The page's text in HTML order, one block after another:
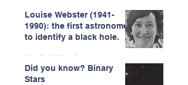
Louise Webster (1941-
1990): the first astronomer
to identify a black hole.
Mar 7, 2025
Did you know? Binary
Stars